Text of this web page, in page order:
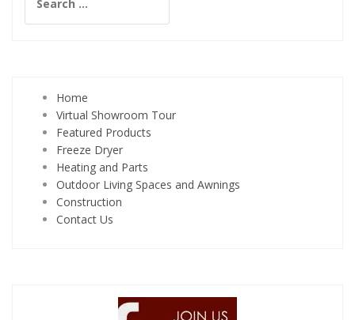
for:
Home
Virtual Showroom Tour
Featured Products
Freeze Dryer
Heating and Parts
Outdoor Living Spaces and Awnings
Construction
Contact Us